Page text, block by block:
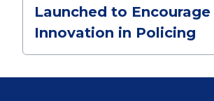
Launched to Encourage
Innovation in Policing